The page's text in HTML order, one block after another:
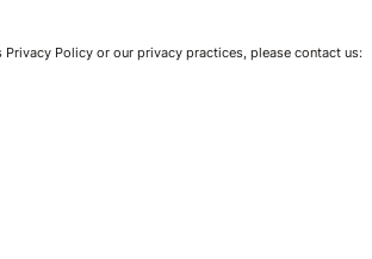
Policy or our privacy practices, please contact us: